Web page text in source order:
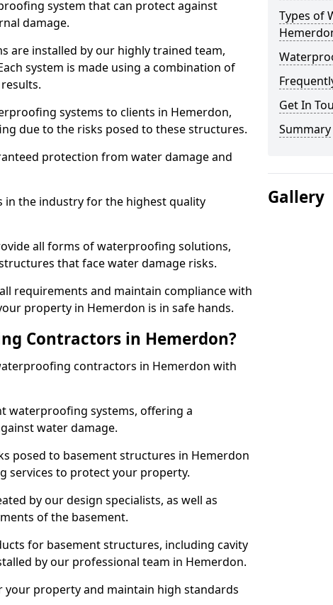
system that can protect against
damage.
are installed by our highly trained team,
system is made using a combination of
systems to clients in Hemerdon,
due to the risks posed to these structures.
protection from water damage and
the industry for the highest quality
all forms of waterproofing solutions,
that face water damage risks.
requirements and maintain compliance with
property in Hemerdon is in safe hands.
Contractors in Hemerdon?
contractors in Hemerdon with
waterproofing systems, offering a
water damage.
posed to basement structures in Hemerdon
services to protect your property.
by our design specialists, as well as
of the basement.
for basement structures, including cavity
by our professional team in Hemerdon.
property and maintain high standards
Types of
Get In
Summary
Gallery